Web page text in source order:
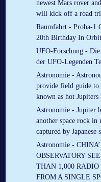
newest Mars rover
will kick off a road
Raumfahrt - Proba-1
20th Birthday In Orbit
UFO-Forschung -
der UFO-Legenden
Astronomie -
provide field guide to
known as hot Jupiters
Astronomie - Jupiter
another space rock in
captured by Japanese
Astronomie -
OBSERVATORY
THAN 1,000 RADIO
FROM A SINGLE